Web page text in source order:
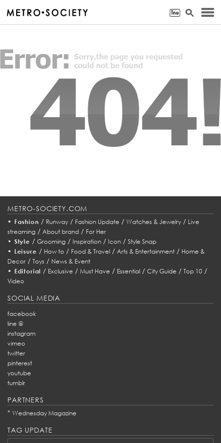
METRO-SOCIETY.COM
• Fashion / Runway/ Fashion Update / Watches & Jewelry/ Live
streaming / About brand / For Her
• Style / Grooming/ Inspiration/ Icon/ Style Snap
• Leisure / How to/ Food & Travel/ Arts & Entertainment/ Home &
Decor / Toys / News & Event
• Editorial / Exclusive /Must Have / Essential /City Guide /Top 10 /
Video
SOCIAL MEDIA
facebook
line @
instagram
vimeo
twitter
pinterest
youtube
tumblr
PARTNERS
* Wednesday Magazine
TAG UPDATE